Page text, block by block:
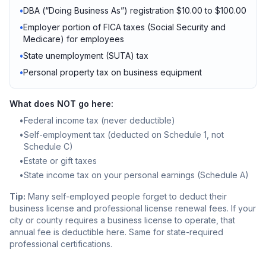
•DBA (“Doing Business As”) registration $10.00 to $100.00
•Employer portion of FICA taxes (Social Security and
Medicare) for employees
•State unemployment (SUTA) tax
•Personal property tax on business equipment
What does NOT go here:
•Federal income tax (never deductible)
•Self-employment tax (deducted on Schedule 1, not
Schedule C)
•Estate or gift taxes
•State income tax on your personal earnings (Schedule A)
Tip: Many self-employed people forget to deduct their
business license and professional license renewal fees. If your
city or county requires a business license to operate, that
annual fee is deductible here. Same for state-required
professional certifications.